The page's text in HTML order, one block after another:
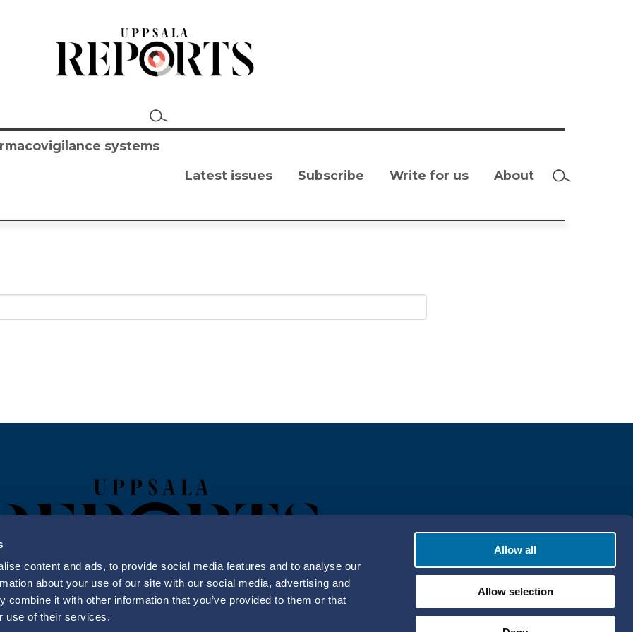
content and ads, to provide social media features and to analyse our
about your use of our site with our social media, advertising and
combine it with other information that you’ve provided to them or that
use of their services.
Allow all
Allow selection
systems
Latest issues Subscribe Write for us About
Uppsala Reports All Rights Reserved